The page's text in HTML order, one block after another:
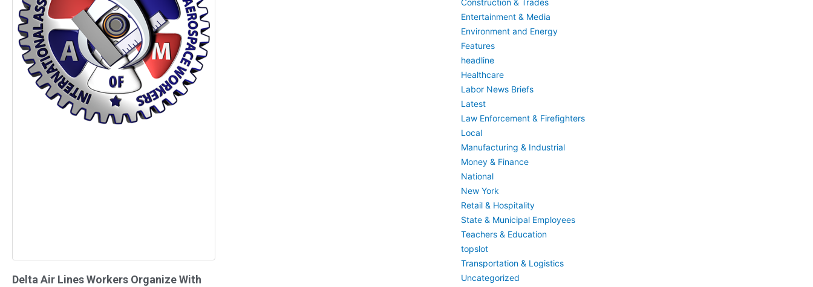
Delta Air Lines Workers Organize With
Construction & Trades
Entertainment & Media
Environment and Energy
Features
headline
Healthcare
Labor News Briefs
Latest
Law Enforcement & Firefighters
Local
Manufacturing & Industrial
Money & Finance
National
New York
Retail & Hospitality
State & Municipal Employees
Teachers & Education
topslot
Transportation & Logistics
Uncategorized